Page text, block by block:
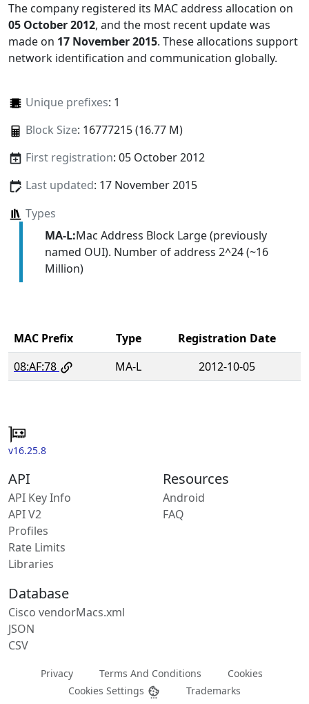
The company registered its MAC address allocation on
05 October 2012, and the most recent update was
made on 17 November 2015. These allocations support
network identification and communication globally.
Unique prefixes: 1
Block Size: 16777215 (16.77 M)
First registration: 05 October 2012
Last updated: 17 November 2015
Types
MA-L:Mac Address Block Large (previously
named OUI). Number of address 2^24 (~16
Million)
MAC Prefix Type
Registration Date
08:AF:78
MA-L 2012-10-05
v16.25.8
API
API Key Info
API V2
Profiles
Rate Limits
Libraries
Resources
Android
FAQ
Database
Cisco vendorMacs.xml
JSON
CSV
Privacy Terms And Conditions
Cookies
Cookies Settings
Trademarks